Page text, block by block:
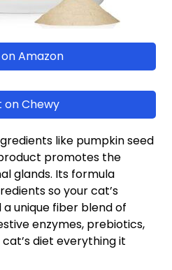
Amazon
on Chewy
like pumpkin seed
promotes the
glands. Its formula
so your cat’s
unique fiber blend of
enzymes, prebiotics,
diet everything it